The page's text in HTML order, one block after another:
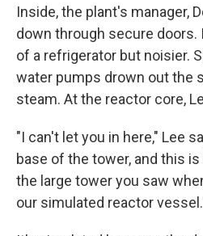
Inside, the plant's manager,
down through secure
of a refrigerator but noisier.
water pumps drown out the
steam. At the reactor core,
"I can't let you in here," Lee
base of the tower, and this
the large tower you saw
our simulated reactor